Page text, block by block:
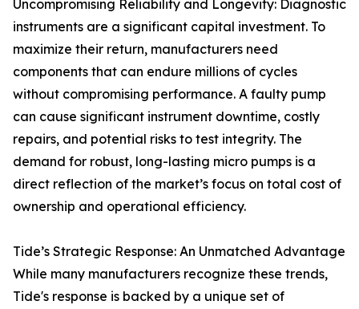
Uncompromising Reliability and Longevity: Diagnostic
instruments are a significant capital investment. To
maximize their return, manufacturers need
components that can endure millions of cycles
without compromising performance. A faulty pump
can cause significant instrument downtime, costly
repairs, and potential risks to test integrity. The
demand for robust, long-lasting micro pumps is a
direct reflection of the market’s focus on total cost of
ownership and operational efficiency.
Tide’s Strategic Response: An Unmatched Advantage
While many manufacturers recognize these trends,
Tide's response is backed by a unique set of